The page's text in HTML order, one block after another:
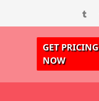
GET PRICING
NOW